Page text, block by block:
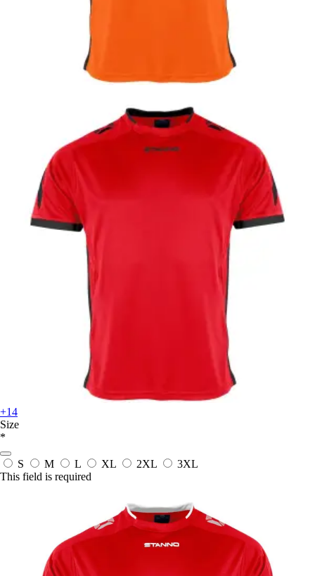
+14
Size
*
S M L XL 2XL
3XL
This field is required